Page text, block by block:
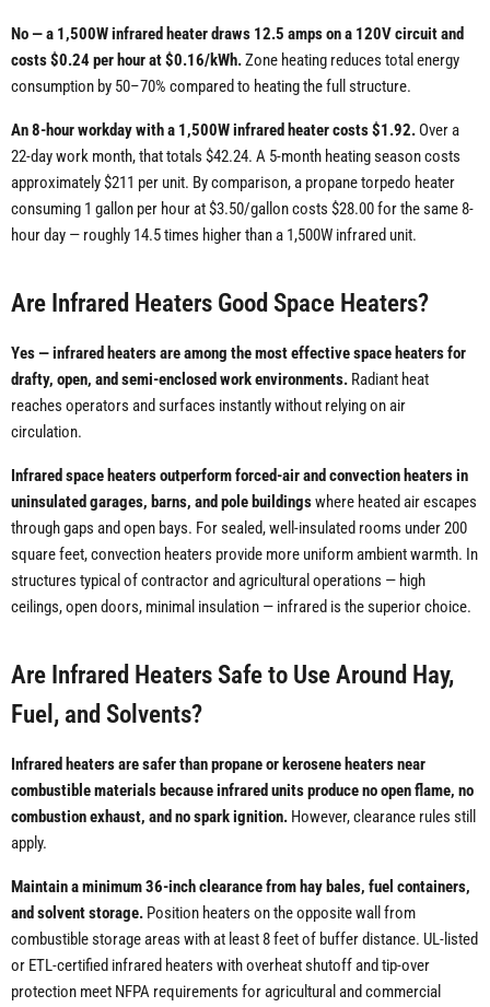
No — a 1,500W infrared heater draws 12.5 amps on a 120V circuit and
costs $0.24 per hour at $0.16/kWh.Zone heating reduces total energy
consumption by 50–70% compared to heating the full structure.
An 8-hour workday with a 1,500W infrared heater costs $1.92. Over a
22-day work month, that totals $42.24. A 5-month heating season costs
approximately $211 per unit. By comparison, a propane torpedo heater
consuming 1 gallon per hour at $3.50/gallon costs $28.00 for the same 8-
hour day — roughly 14.5 times higher than a 1,500W infrared unit.
Are Infrared Heaters Good Space Heaters?
Yes — infrared heaters are among the most effective space heaters for
drafty, open, and semi-enclosed work environments. Radiant heat
reaches operators and surfaces instantly without relying on air
circulation.
Infrared space heaters outperform forced-air and convection heaters in
uninsulated garages, barns, and pole buildingswhere heated air escapes
through gaps and open bays. For sealed, well-insulated rooms under 200
square feet, convection heaters provide more uniform ambient warmth. In
structures typical of contractor and agricultural operations — high
ceilings, open doors, minimal insulation — infrared is the superior choice.
Are Infrared Heaters Safe to Use Around Hay,
Fuel, and Solvents?
Infrared heaters are safer than propane or kerosene heaters near
combustible materials because infrared units produce no open flame, no
combustion exhaust, and no spark ignition. However, clearance rules still
apply.
Maintain a minimum 36-inch clearance from hay bales, fuel containers,
and solvent storage. Position heaters on the opposite wall from
combustible storage areas with at least 8 feet of buffer distance. UL-listed
or ETL-certified infrared heaters with overheat shutoff and tip-over
protection meet NFPA requirements for agricultural and commercial